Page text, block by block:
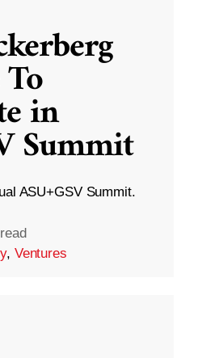
in
Summit
ASU+GSV Summit.
, Ventures